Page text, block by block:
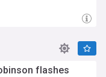
flashes